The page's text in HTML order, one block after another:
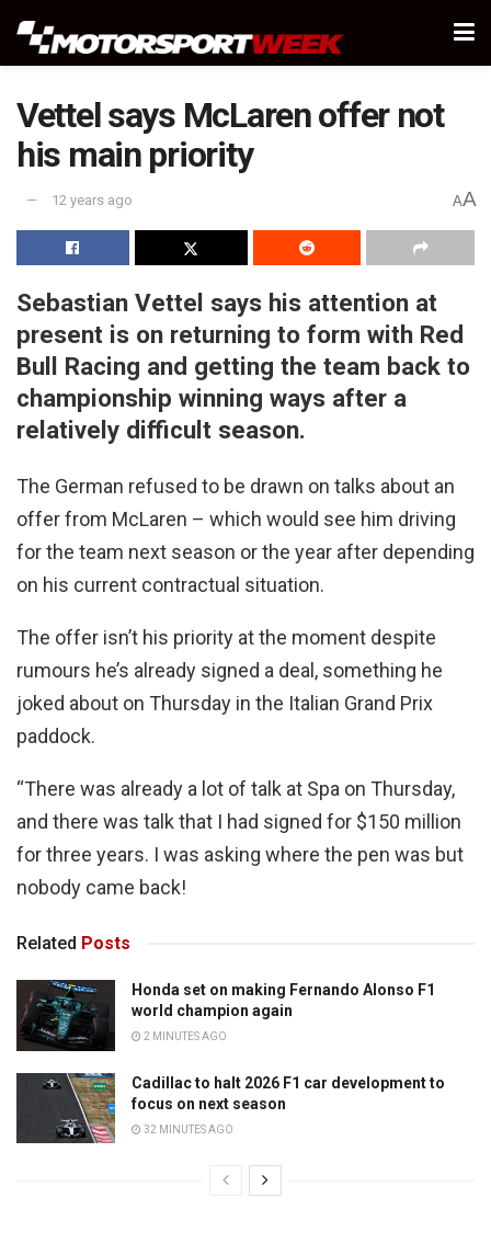
Vettel says McLaren offer not
his main priority
12 years ago AA
Sebastian Vettel says his attention at
present is on returning to form with Red
Bull Racing and getting the team back to
championship winning ways after a
relatively difficult season.
The German refused to be drawn on talks about an
offer from McLaren – which would see him driving
for the team next season or the year after depending
on his current contractual situation.
The offer isn’t his priority at the moment despite
rumours he’s already signed a deal, something he
joked about on Thursday in the Italian Grand Prix
paddock.
“There was already a lot of talk at Spa on Thursday,
and there was talk that I had signed for $150 million
for three years. I was asking where the pen was but
nobody came back!
Related Posts
Honda set on making Fernando Alonso F1
world champion again
2 MINUTES AGO
Cadillac to halt 2026 F1 car development to
focus on next season
32 MINUTES AGO